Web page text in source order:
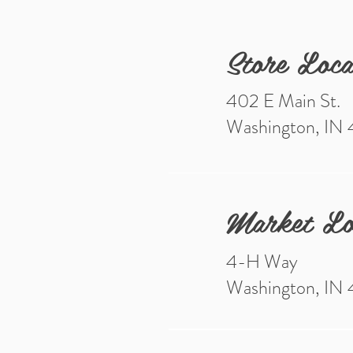
Store
402 E Main St.
Washington, IN
Market
4-H Way
Washington, IN